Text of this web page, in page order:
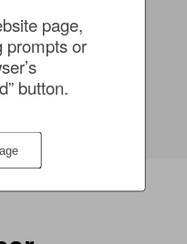
Security
page,
prompts or
button.